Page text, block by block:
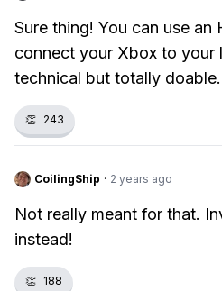
Sure thing! You can use
connect your Xbox to
technical but totally doable.
👏 243
CoilingShip · 2 years ago
Not really meant for that.
instead!
👏 188